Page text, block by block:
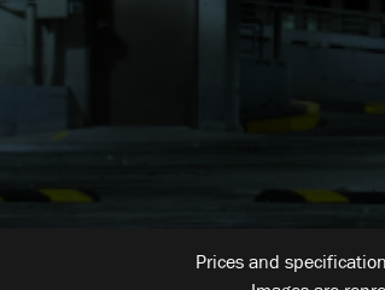
Prices and